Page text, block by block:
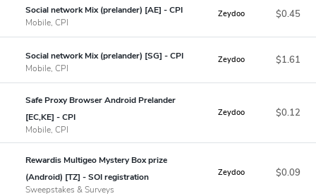
Social network Mix (prelander) [AE] - CPI
Mobile, CPI
Zeydoo $0.45
Social network Mix (prelander) [SG] - CPI
Mobile, CPI
Zeydoo $1.61
Safe Proxy Browser Android Prelander
[EC,KE] - CPI
Mobile, CPI
Zeydoo $0.12
Rewardis Multigeo Mystery Box prize
(Android) [TZ] - SOI registration
Sweepstakes & Surveys
Zeydoo $0.09